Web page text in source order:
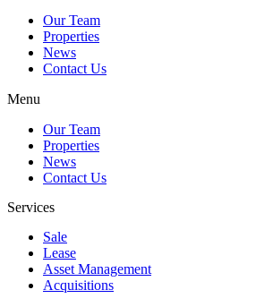
Our Team
Properties
News
Contact Us
Menu
Our Team
Properties
News
Contact Us
Services
Sale
Lease
Asset Management
Acquisitions